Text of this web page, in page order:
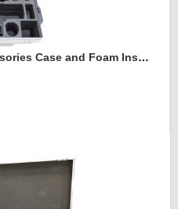
Red Camera Epic and Accessories Case and Foam Insert for